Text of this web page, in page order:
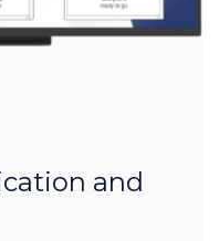
and